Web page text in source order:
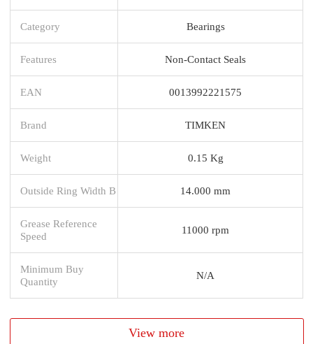
Category Bearings
Features Non-Contact Seals
EAN 0013992221575
Brand TIMKEN
Weight 0.15 Kg
Outside Ring Width B 14.000 mm
Grease Reference
Speed
11000 rpm
Minimum Buy
Quantity
N/A
View more